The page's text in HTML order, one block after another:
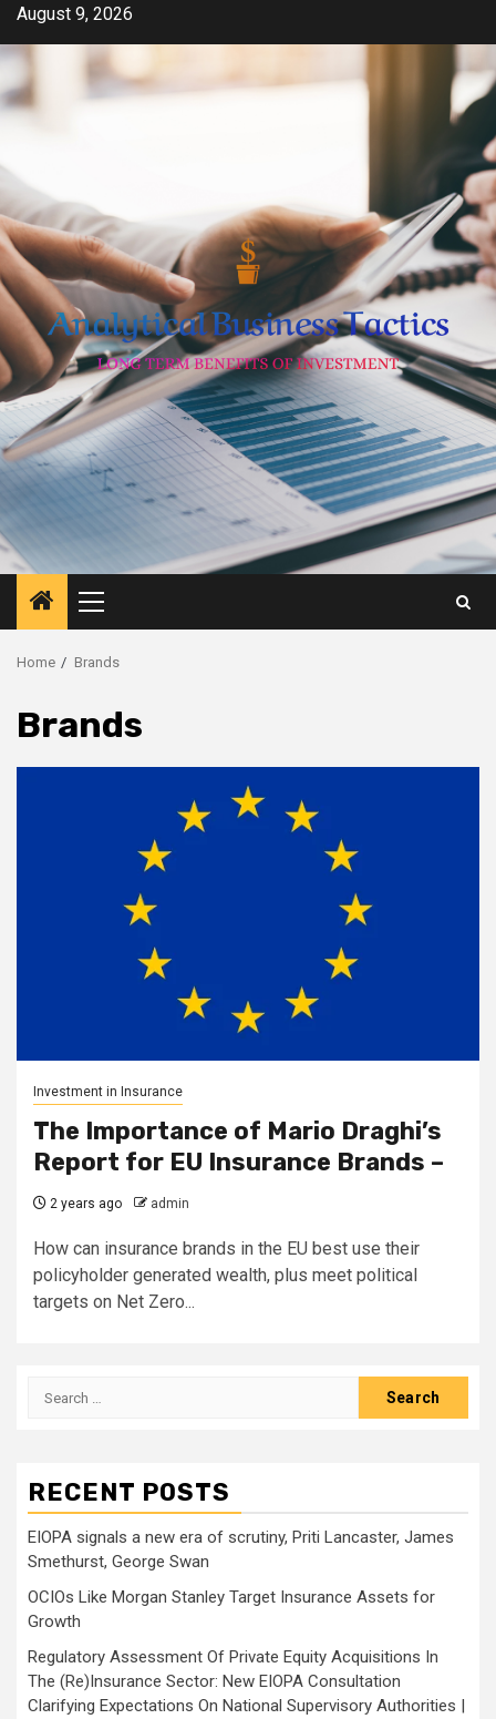
Skip
content
August 9, 2026
Primary
Menu
Home Brands
Brands
Investment in Insurance
The Importance of Mario Draghi’s
Report for EU Insurance Brands –
2 years ago admin
How can insurance brands in the EU best use their
policyholder generated wealth, plus meet political
targets on Net Zero...
Search
RECENT POSTS
EIOPA signals a new era of scrutiny, Priti Lancaster, James
Smethurst, George Swan
OCIOs Like Morgan Stanley Target Insurance Assets for
Growth
Regulatory Assessment Of Private Equity Acquisitions In
The (Re)Insurance Sector: New EIOPA Consultation
Clarifying Expectations On National Supervisory Authorities |